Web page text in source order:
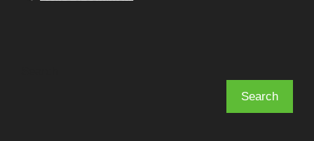
Search